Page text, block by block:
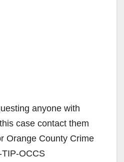
anyone with
case contact them
Orange County Crime
OCCS